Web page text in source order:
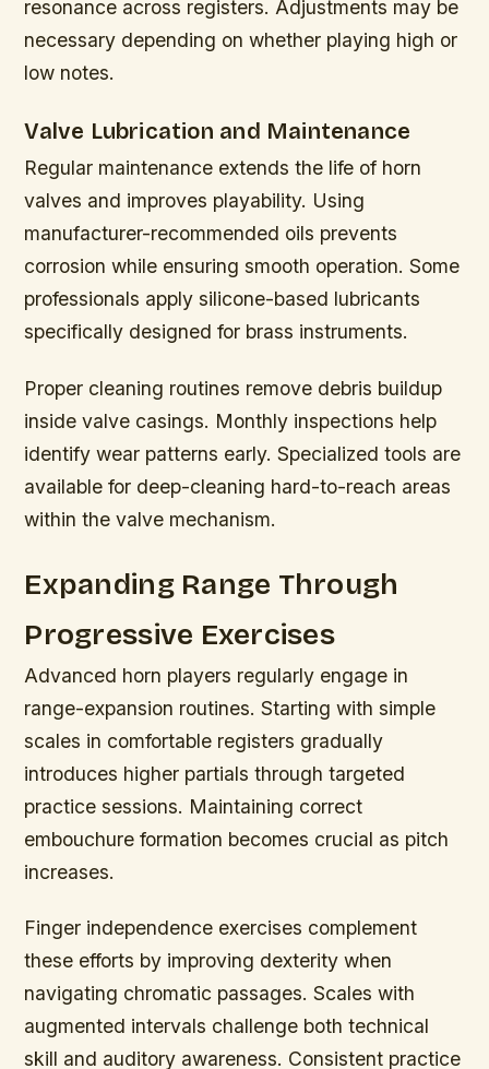
resonance across registers. Adjustments may be
necessary depending on whether playing high or
low notes.
Valve Lubrication and Maintenance
Regular maintenance extends the life of horn
valves and improves playability. Using
manufacturer-recommended oils prevents
corrosion while ensuring smooth operation. Some
professionals apply silicone-based lubricants
specifically designed for brass instruments.
Proper cleaning routines remove debris buildup
inside valve casings. Monthly inspections help
identify wear patterns early. Specialized tools are
available for deep-cleaning hard-to-reach areas
within the valve mechanism.
Expanding Range Through
Progressive Exercises
Advanced horn players regularly engage in
range-expansion routines. Starting with simple
scales in comfortable registers gradually
introduces higher partials through targeted
practice sessions. Maintaining correct
embouchure formation becomes crucial as pitch
increases.
Finger independence exercises complement
these efforts by improving dexterity when
navigating chromatic passages. Scales with
augmented intervals challenge both technical
skill and auditory awareness. Consistent practice